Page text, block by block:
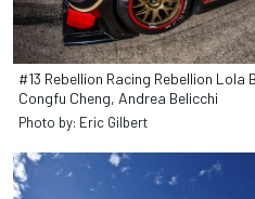
#13 Rebellion Racing Rebellion
Congfu Cheng, Andrea Belicchi
Photo by: Eric Gilbert